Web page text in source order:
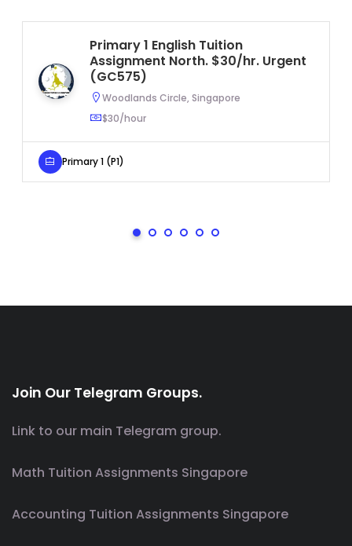
Primary 1 English Tuition
Assignment North. $30/hr. Urgent
(GC575)
Woodlands Circle, Singapore
$30/hour
Primary 1 (P1)
Join Our Telegram Groups.
Link to our main Telegram group.
Math Tuition Assignments Singapore
Accounting Tuition Assignments Singapore